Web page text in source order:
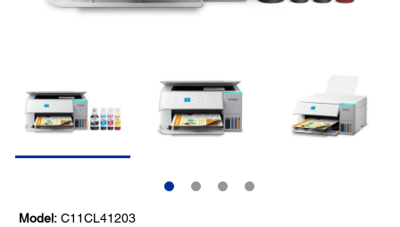
Model: C11CL41203